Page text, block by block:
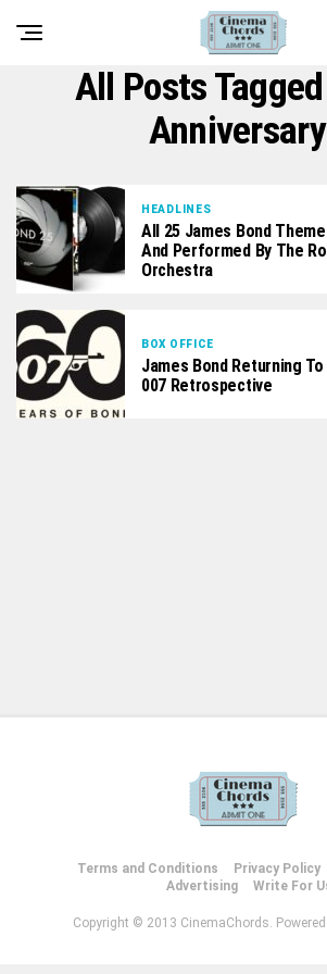
All Posts
HEADLINES
All 25 James Bond
And Performed By The
Orchestra
BOX OFFICE
James Bond Returning
007 Retrospective
Terms and Conditions Privacy Policy
Advertising
Write For
Copyright © 2013 CinemaChords.